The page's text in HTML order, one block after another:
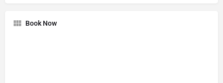
Book Now